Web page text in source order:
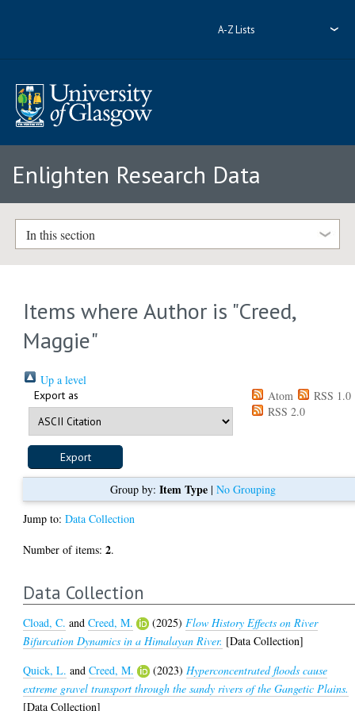
A-Z Lists
Enlighten Research Data
In this section
Items where Author is "Creed,
Maggie"
Up a level
Export as Atom
RSS 1.0
RSS 2.0
Group by: Item Type| No Grouping
Jump to:Data Collection
Number of items:2.
Data Collection
Cload, C. andCreed, M. (2025) Flow History Effects on River
Bifurcation Dynamics in a Himalayan River. [Data Collection]
Quick, L. andCreed, M. (2023) Hyperconcentrated floods cause
extreme gravel transport through the sandy rivers of the Gangetic Plains.
[Data Collection]